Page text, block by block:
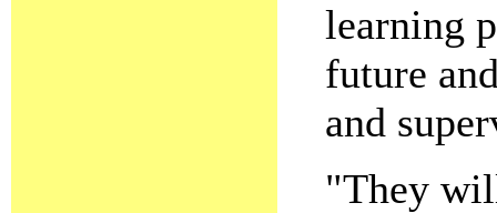
learning
future
and
"They